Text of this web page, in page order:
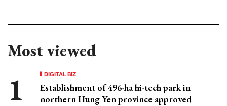
Most viewed
DIGITAL BIZ
Establishment of 496-ha hi-tech park in
northern Hung Yen province approved